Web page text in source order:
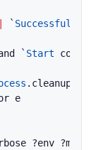
` Successful
` Start
. cleanup
e
?env ?